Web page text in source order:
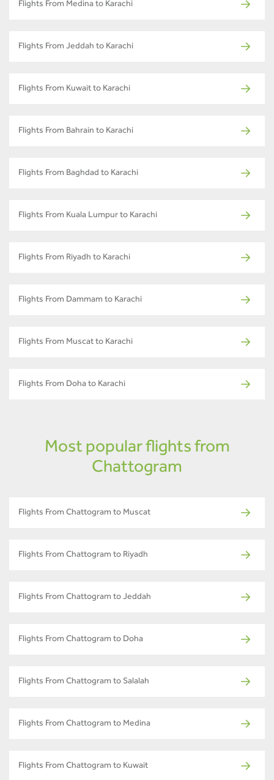
Flights From Medina to Karachi
Flights From Jeddah to Karachi
Flights From Kuwait to Karachi
Flights From Bahrain to Karachi
Flights From Baghdad to Karachi
Flights From Kuala Lumpur to Karachi
Flights From Riyadh to Karachi
Flights From Dammam to Karachi
Flights From Muscat to Karachi
Flights From Doha to Karachi
Most popular flights from
Chattogram
Flights From Chattogram to Muscat
Flights From Chattogram to Riyadh
Flights From Chattogram to Jeddah
Flights From Chattogram to Doha
Flights From Chattogram to Salalah
Flights From Chattogram to Medina
Flights From Chattogram to Kuwait